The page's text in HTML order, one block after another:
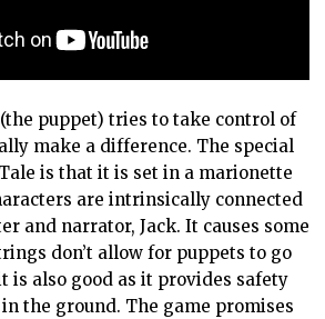
puppet) tries to take control of
make a difference. The special
is that it is set in a marionette
are intrinsically connected
and narrator, Jack. It causes some
don’t allow for puppets to go
is also good as it provides safety
the ground. The game promises